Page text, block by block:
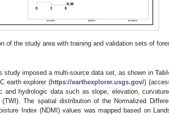
of the study area with training and validation sets of
study imposed a multi-source data set, as shown in
earth explorer (https://earthexplorer.usgs.gov/)
and hydrologic data such as slope, elevation,
The spatial distribution of the Normalized
Index (NDMI) values was mapped based on